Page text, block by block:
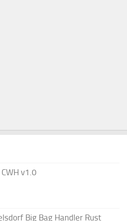
v1.0
Big Bag Handler Rust